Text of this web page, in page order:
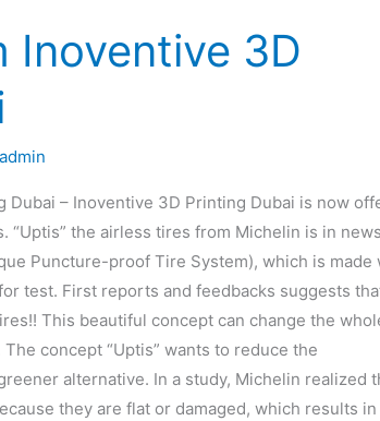
Inoventive 3D
admin
– Inoventive 3D Printing Dubai is now
“Uptis” the airless tires from Michelin is in news
Puncture-proof Tire System), which is made
test. First reports and feedbacks suggests
This beautiful concept can change the
concept “Uptis” wants to reduce the
alternative. In a study, Michelin realized
they are flat or damaged, which results